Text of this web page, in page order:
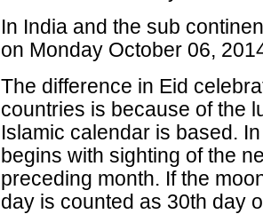
In India and the sub
on Monday October 06,
The difference in Eid
countries is because of the
Islamic calendar is based.
begins with sighting of the
preceding month. If the
day is counted as 30th day